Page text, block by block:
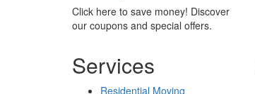
Click here to save money! Discover
our coupons and special offers.
Services
Residential Moving